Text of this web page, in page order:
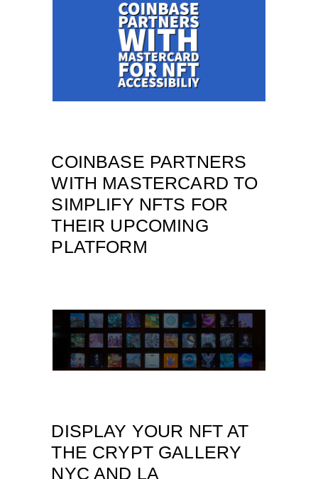
COINBASE PARTNERS
WITH MASTERCARD TO
SIMPLIFY NFTS FOR
THEIR UPCOMING
PLATFORM
DISPLAY YOUR NFT AT
THE CRYPT GALLERY
NYC AND LA